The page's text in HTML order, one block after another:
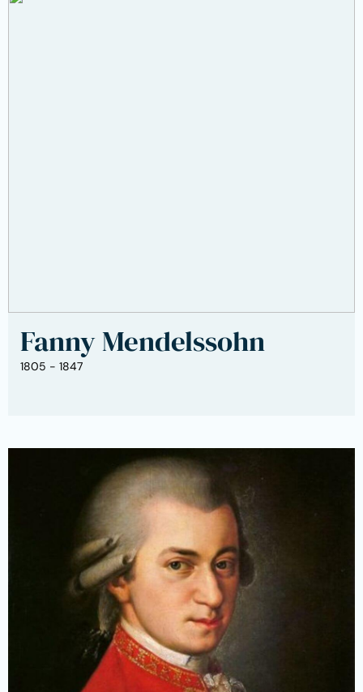
Fanny Mendelssohn
1805 - 1847